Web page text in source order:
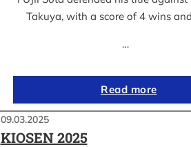
Takuya, with a score of 4 wins
…
Read more
09.03.2025
KIOSEN 2025